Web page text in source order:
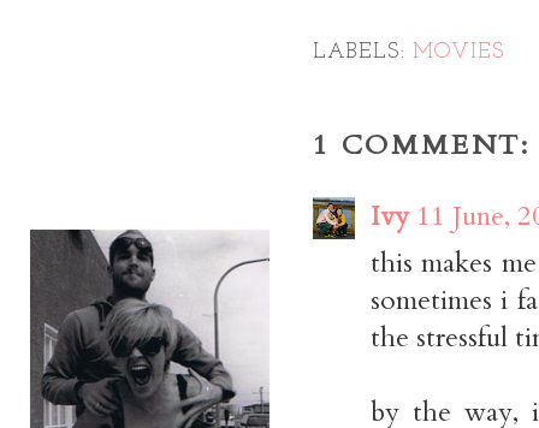
LABELS: MOVIES
1 COMMENT:
Ivy 11 June,
this makes
sometimes i
the stressful
by the way,